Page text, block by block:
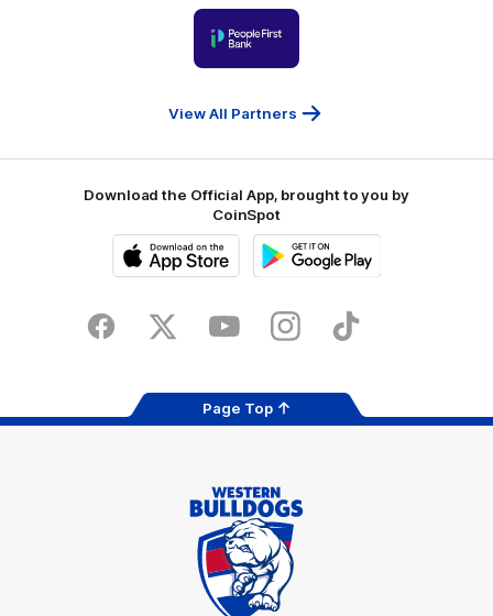
of
partner
People
Bank
View All Partners
Download the Official App, brought to you by
CoinSpot
Store
FacebookTwitter YoutubeInstagramTiktok
Page Top